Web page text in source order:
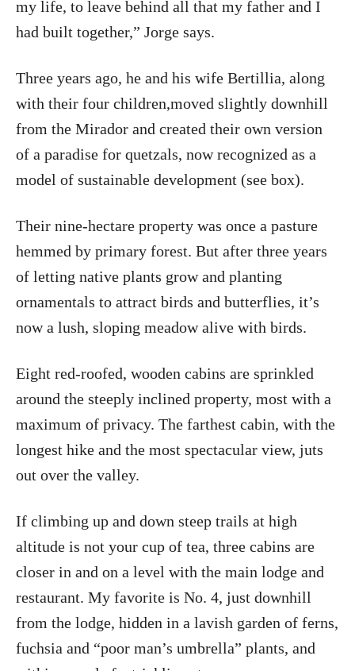
my life, to leave behind all that my father and I
had built together,” Jorge says.
Three years ago, he and his wife Bertillia, along
with their four children,moved slightly downhill
from the Mirador and created their own version
of a paradise for quetzals, now recognized as a
model of sustainable development (see box).
Their nine-hectare property was once a pasture
hemmed by primary forest. But after three years
of letting native plants grow and planting
ornamentals to attract birds and butterflies, it’s
now a lush, sloping meadow alive with birds.
Eight red-roofed, wooden cabins are sprinkled
around the steeply inclined property, most with a
maximum of privacy. The farthest cabin, with the
longest hike and the most spectacular view, juts
out over the valley.
If climbing up and down steep trails at high
altitude is not your cup of tea, three cabins are
closer in and on a level with the main lodge and
restaurant. My favorite is No. 4, just downhill
from the lodge, hidden in a lavish garden of ferns,
fuchsia and “poor man’s umbrella” plants, and